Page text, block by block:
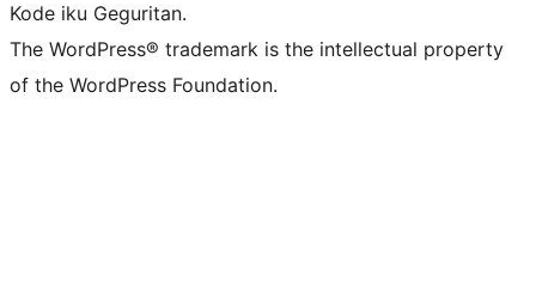
Kode iku Geguritan.
The WordPress® trademark is the intellectual property
of the WordPress Foundation.